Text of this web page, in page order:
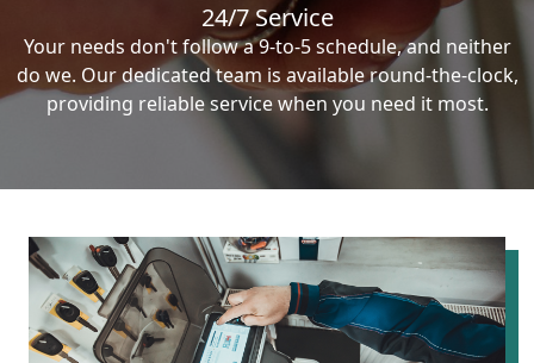
24/7 Service
Your needs don't follow a 9-to-5 schedule, and neither
do we. Our dedicated team is available round-the-clock,
providing reliable service when you need it most.